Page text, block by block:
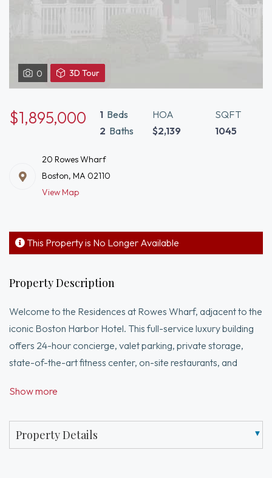
0 3D TourView
3D
of
20
Boston,
MA
$1,895,000 1 Beds
2 Baths
HOA
$2,139
SQFT
1045
20 Rowes Wharf
Boston, MA 02110
View Map
This Property is No Longer Available
Property Description
Welcome to the Residences at Rowes Wharf, adjacent to the
iconic Boston Harbor Hotel. This full-service luxury building
offers 24-hour concierge, valet parking, private storage,
state-of-the-art fitness center, on-site restaurants, and
bedroom home features an oversized living/dining area with
black granite countertops, coffered ceilings, wine
refrigerator, and oversized windows showcasing city and
Show more
Property Details